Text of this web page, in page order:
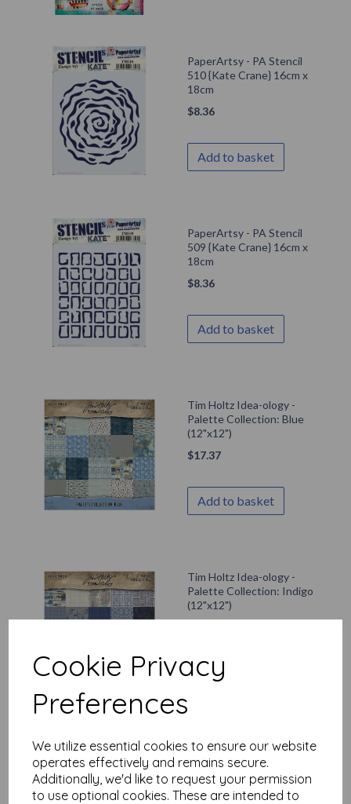
Cookie Privacy
Preferences
We utilize essential cookies to ensure our website
operates effectively and remains secure.
Additionally, we'd like to request your permission
to use optional cookies. These are intended to
PaperArtsy - PA Stencil
510 {Kate Crane} 16cm x
18cm
$8.36
Add to basket
PaperArtsy - PA Stencil
509 {Kate Crane} 16cm x
18cm
$8.36
Add to basket
Tim Holtz Idea-ology -
Palette Collection: Blue
(12"x12")
$17.37
Add to basket
Tim Holtz Idea-ology -
Palette Collection: Indigo
(12"x12")
Add to basket
PaperArtsy - Eclectica
Mini 077 {Seth Apter}
$7.02